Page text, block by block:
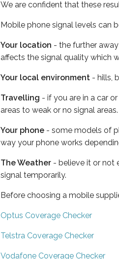
We are confident that these
Mobile phone signal levels can
Your location - the further
affects the signal quality which
Your local environment - hills,
Travelling - if you are in a car
areas to weak or no signal areas.
Your phone - some models of
way your phone works
The Weather - believe it or not
signal temporarily.
Before choosing a mobile
Optus Coverage Checker
Telstra Coverage Checker
Vodafone Coverage Checker